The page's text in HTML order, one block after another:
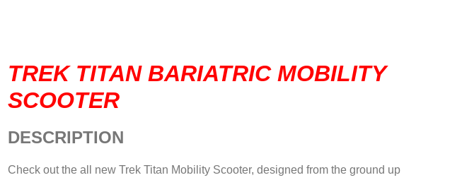
TREK TITAN BARIATRIC MOBILITY
SCOOTER
DESCRIPTION
Check out the all new Trek Titan Mobility Scooter, designed from the ground up